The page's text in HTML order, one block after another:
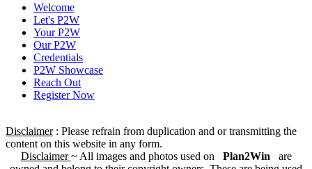
Welcome
Let's P2W
Your P2W
Our P2W
Credentials
P2W Showcase
Reach Out
Register Now
Disclaimer: Please refrain from duplication and or transmitting the
content on this website in any form.
Disclaimer~ All images and photos used on Plan2Win
are